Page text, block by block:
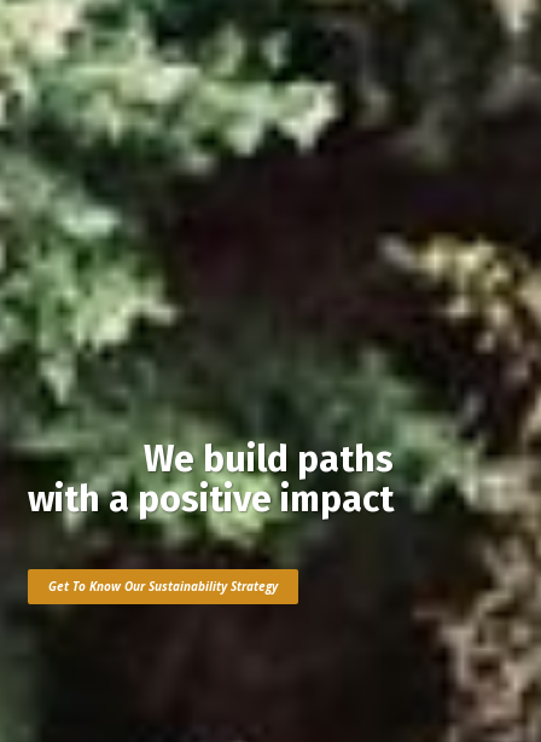
We build paths
with a positive impact
Get To Know Our Sustainability Strategy